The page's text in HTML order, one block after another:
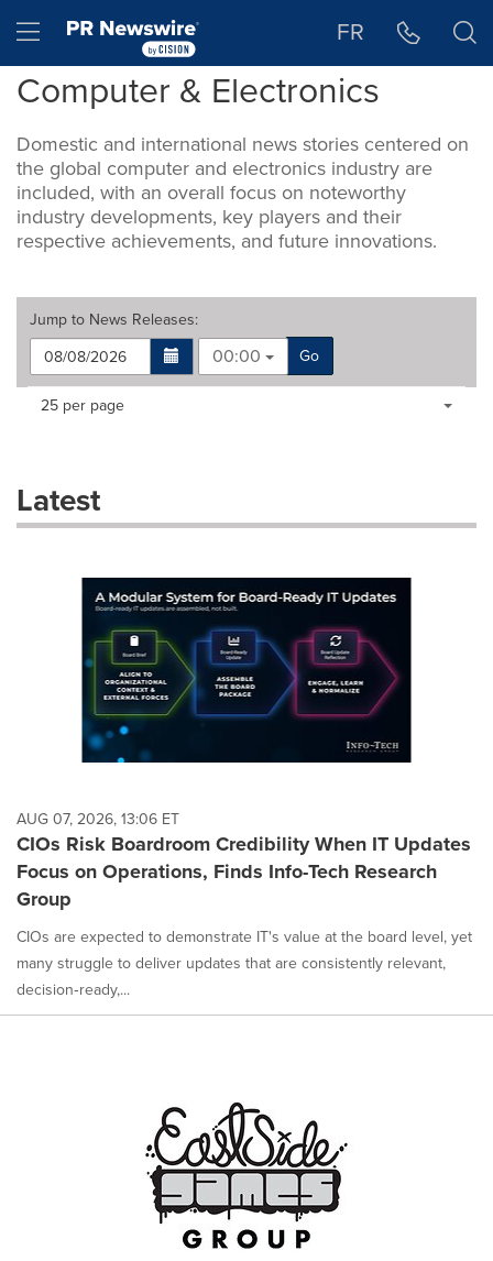
Hamburger menu FR
Computer & Electronics
Domestic and international news stories centered on
the global computer and electronics industry are
included, with an overall focus on noteworthy
industry developments, key players and their
respective achievements, and future innovations.
Jump to News Releases:
00:00
Go
Making
dropdown
will
each
option
is
selected.
Items per page:
25 per page
Latest
AUG 07, 2026, 13:06 ET
CIOs Risk Boardroom Credibility When IT Updates
Focus on Operations, Finds Info-Tech Research
Group
CIOs are expected to demonstrate IT's value at the board level, yet
many struggle to deliver updates that are consistently relevant,
decision‑ready,...